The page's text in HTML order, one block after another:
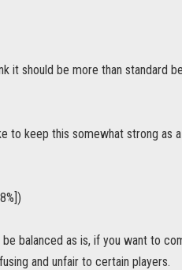
it should be more than standard
to keep this somewhat strong as
balanced as is, if you want to
and unfair to certain players.